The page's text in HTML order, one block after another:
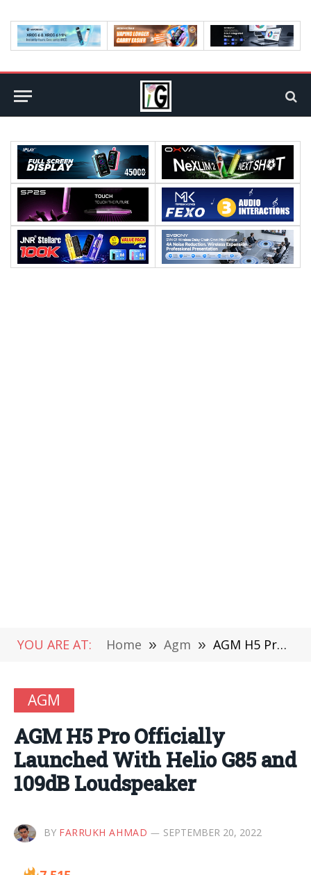
YOU ARE AT: Home » Agm » AGM H5 Pro Officially Launched With Helio G85 and 109dB Loudspeaker
AGM
AGM H5 Pro Officially
Launched With Helio G85 and
109dB Loudspeaker
BY FARRUKH AHMAD SEPTEMBER 20, 2022